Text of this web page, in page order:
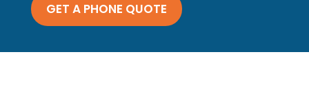
GET A PHONE QUOTE